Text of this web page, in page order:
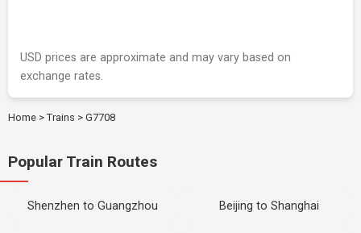
USD prices are approximate and may vary based on
exchange rates.
Home > Trains > G7708
Popular Train Routes
Shenzhen to Guangzhou Beijing to Shanghai